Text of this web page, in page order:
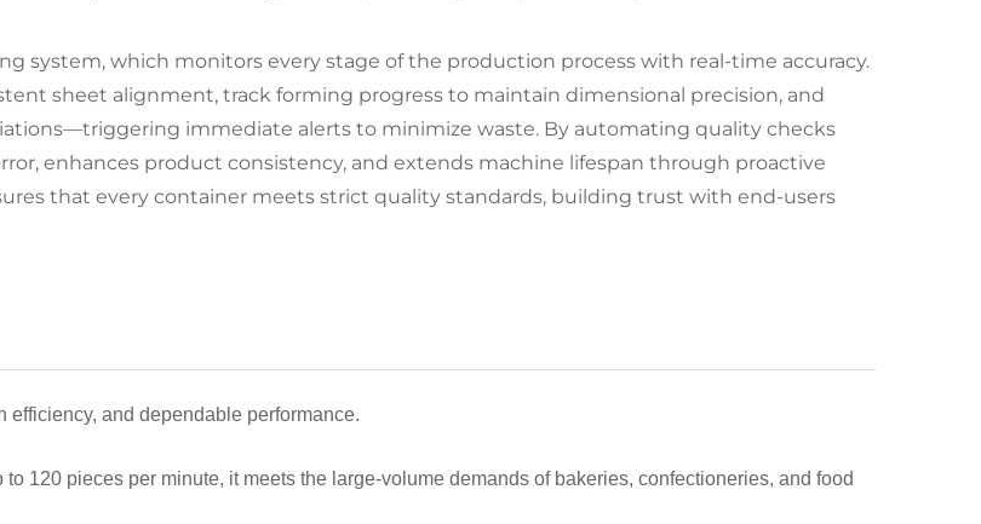
system, which monitors every stage of the production process with real-time accuracy.
sheet alignment, track forming progress to maintain dimensional precision, and
immediate alerts to minimize waste. By automating quality checks
enhances product consistency, and extends machine lifespan through proactive
that every container meets strict quality standards, building trust with end-users
efficiency, and dependable performance.
120 pieces per minute, it meets the large-volume demands of bakeries, confectioneries, and food